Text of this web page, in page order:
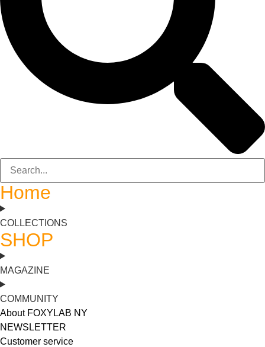
Home
COLLECTIONS
SHOP
MAGAZINE
COMMUNITY
About FOXYLAB NY
NEWSLETTER
Customer service